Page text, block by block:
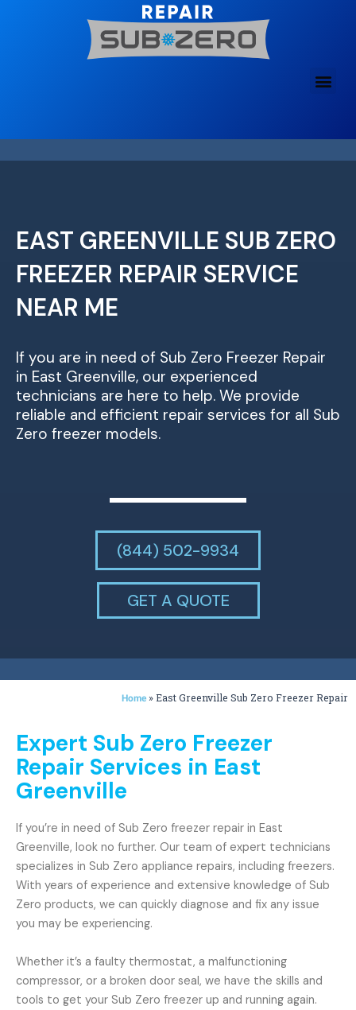
EAST GREENVILLE SUB ZERO
FREEZER REPAIR SERVICE
NEAR ME
If you are in need of Sub Zero Freezer Repair
in East Greenville, our experienced
technicians are here to help. We provide
reliable and efficient repair services for all Sub
Zero freezer models.
(844) 502-9934
GET A QUOTE
Home »East Greenville Sub Zero Freezer Repair
Expert Sub Zero Freezer
Repair Services in East
Greenville
If you’re in need of Sub Zero freezer repair in East
Greenville, look no further. Our team of expert technicians
specializes in Sub Zero appliance repairs, including freezers.
With years of experience and extensive knowledge of Sub
Zero products, we can quickly diagnose and fix any issue
you may be experiencing.
Whether it’s a faulty thermostat, a malfunctioning
compressor, or a broken door seal, we have the skills and
tools to get your Sub Zero freezer up and running again.